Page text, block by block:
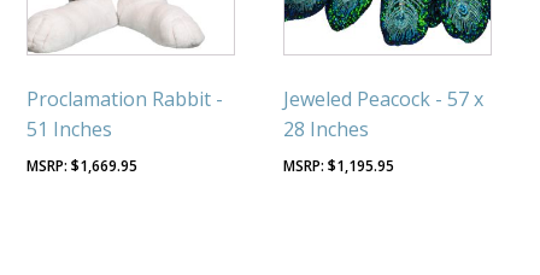
Proclamation Rabbit -
51 Inches
$1,669.95
Jeweled Peacock - 57 x
28 Inches
$1,195.95